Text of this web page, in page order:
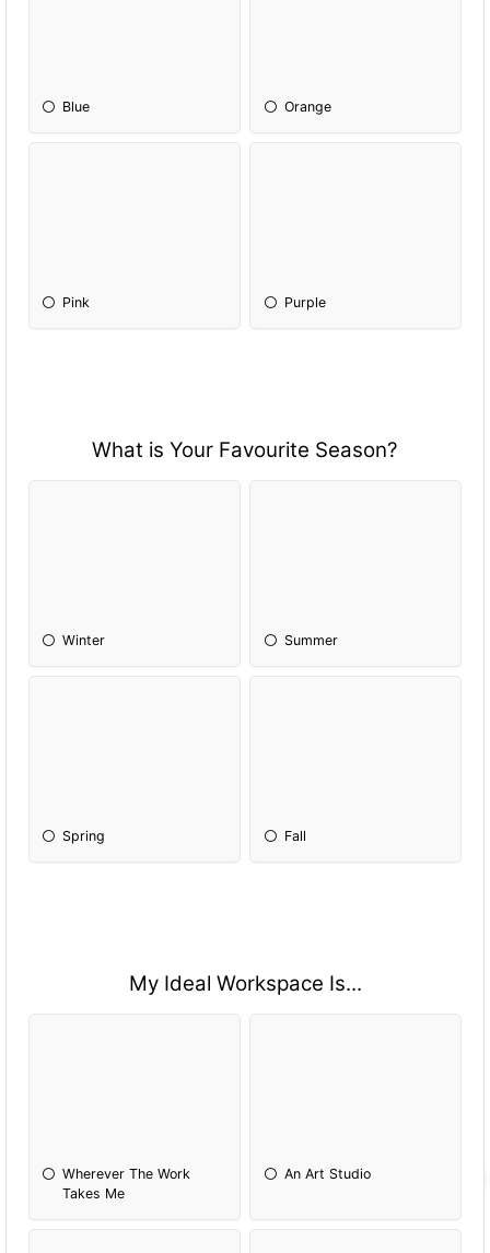
Blue Orange
Pink Purple
What is Your Favourite Season?
Winter Summer
Spring Fall
My Ideal Workspace Is...
Wherever The Work
Takes Me
An Art Studio